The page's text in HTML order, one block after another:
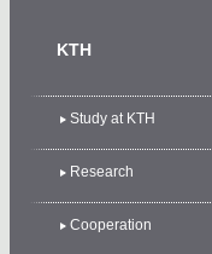
KTH
Study at KTH
Research
Cooperation